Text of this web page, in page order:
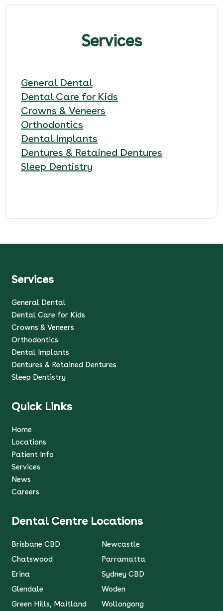
Services
General Dental
Dental Care for Kids
Crowns & Veneers
Orthodontics
Dental Implants
Dentures & Retained Dentures
Sleep Dentistry
Dental Centre Locations
Brisbane CBD
Chatswood
Erina
Glendale
Green Hills, Maitland
Newcastle
Parramatta
Sydney CBD
Woden
Wollongong
Quick Links
Home
Locations
Patient Info
Services
News
Careers
Services
General Dental
Dental Care for Kids
Crowns & Veneers
Orthodontics
Dental Implants
Dentures & Retained Dentures
Sleep Dentistry